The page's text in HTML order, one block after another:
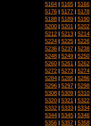
5164 | 5165 | 5166
5176 | 5177 | 5178
5188 | 5189 | 5190
5200 | 5201 | 5202
5212 | 5213 | 5214
5224 | 5225 | 5226
5236 | 5237 | 5238
5248 | 5249 | 5250
5260 | 5261 | 5262
5272 | 5273 | 5274
5284 | 5285 | 5286
5296 | 5297 | 5298
5308 | 5309 | 5310
5320 | 5321 | 5322
5332 | 5333 | 5334
5344 | 5345 | 5346
5356 | 5357 | 5358